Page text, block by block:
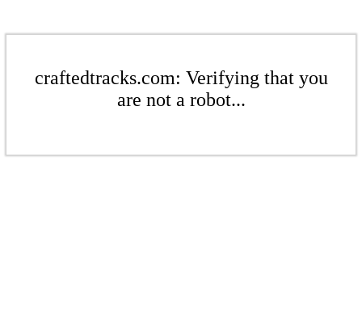
craftedtracks.com: Verifying that you
are not a robot...